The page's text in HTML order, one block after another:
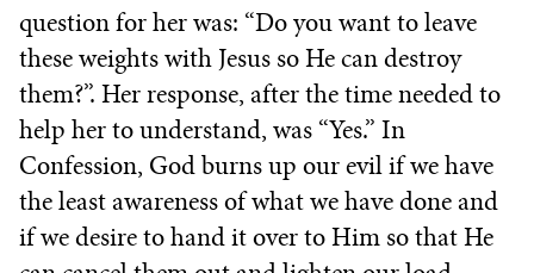
question for her was: “Do you want to leave
these weights with Jesus so He can destroy
them?”. Her response, after the time needed to
help her to understand, was “Yes.” In
Confession, God burns up our evil if we have
the least awareness of what we have done and
if we desire to hand it over to Him so that He